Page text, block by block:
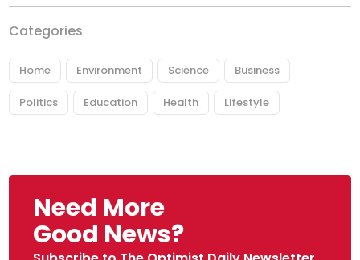
Categories
Home Environment Science Business
Politics Education Health Lifestyle
Need More
Good News?